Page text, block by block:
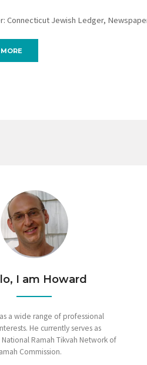
Connecticut Jewish Ledger,
I am Howard
a wide range of professional
He currently serves as
Ramah Tikvah Network of
Commission.